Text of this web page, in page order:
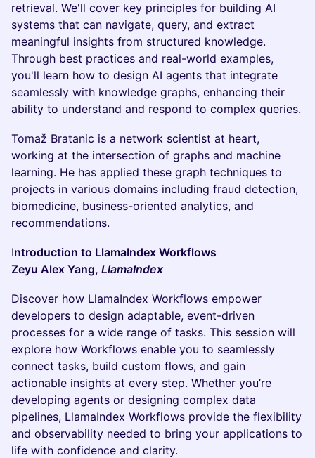
retrieval. We'll cover key principles for building AI
systems that can navigate, query, and extract
meaningful insights from structured knowledge.
Through best practices and real-world examples,
you'll learn how to design AI agents that integrate
seamlessly with knowledge graphs, enhancing their
ability to understand and respond to complex queries.
Tomaž Bratanic is a network scientist at heart,
working at the intersection of graphs and machine
learning. He has applied these graph techniques to
projects in various domains including fraud detection,
biomedicine, business-oriented analytics, and
recommendations.
Introduction to LlamaIndex Workflows
Zeyu Alex Yang, LlamaIndex
Discover how LlamaIndex Workflows empower
developers to design adaptable, event-driven
processes for a wide range of tasks. This session will
explore how Workflows enable you to seamlessly
connect tasks, build custom flows, and gain
actionable insights at every step. Whether you’re
developing agents or designing complex data
pipelines, LlamaIndex Workflows provide the flexibility
and observability needed to bring your applications to
life with confidence and clarity.